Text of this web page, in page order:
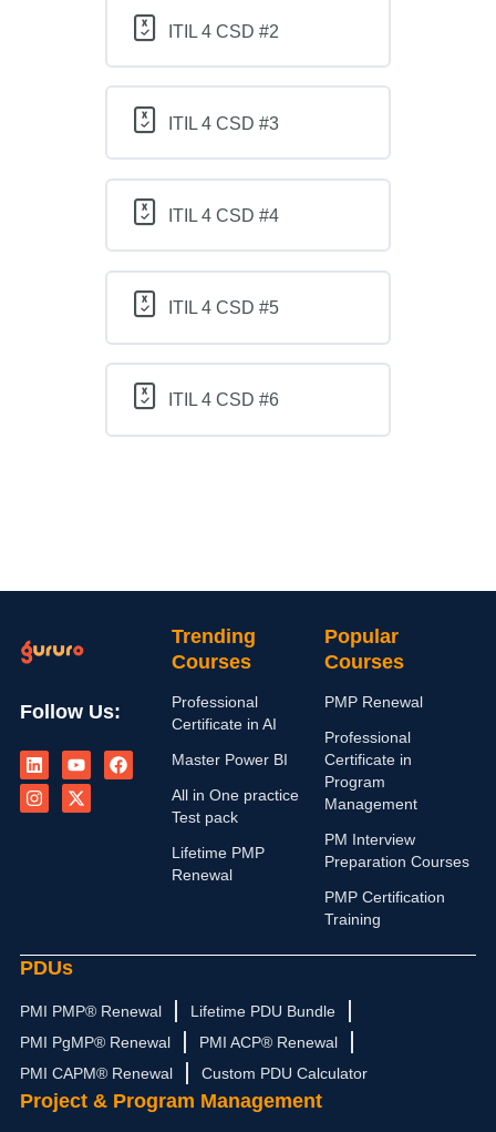
ITIL 4 CSD #2
ITIL 4 CSD #3
ITIL 4 CSD #4
ITIL 4 CSD #5
ITIL 4 CSD #6
Follow Us:
i
n
k
e
o
u
t
u
a
c
n
s
t
a
-
t
w
i
Trending
Courses
Professional
Certificate in AI
Master Power BI
All in One practice
Test pack
Lifetime PMP
Renewal
Popular
Courses
PMP Renewal
Professional
Certificate in
Program
Management
PM Interview
Preparation Courses
PMP Certification
Training
PDUs
PMI PMP® Renewal
Lifetime PDU Bundle
PMI PgMP® Renewal
PMI ACP® Renewal
PMI CAPM® Renewal
Custom PDU Calculator
Project & Program Management